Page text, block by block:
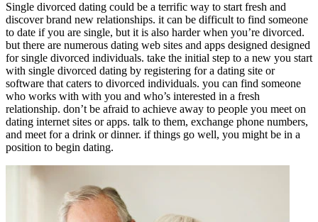
Single divorced dating could be a terrific way to start fresh and
discover brand new relationships. it can be difficult to find someone
to date if you are single, but it is also harder when you’re divorced.
but there are numerous dating web sites and apps designed designed
for single divorced individuals. take the initial step to a new you start
with single divorced dating by registering for a dating site or
software that caters to divorced individuals. you can find someone
who works with with you and who’s interested in a fresh
relationship. don’t be afraid to achieve away to people you meet on
dating internet sites or apps. talk to them, exchange phone numbers,
and meet for a drink or dinner. if things go well, you might be in a
position to begin dating.